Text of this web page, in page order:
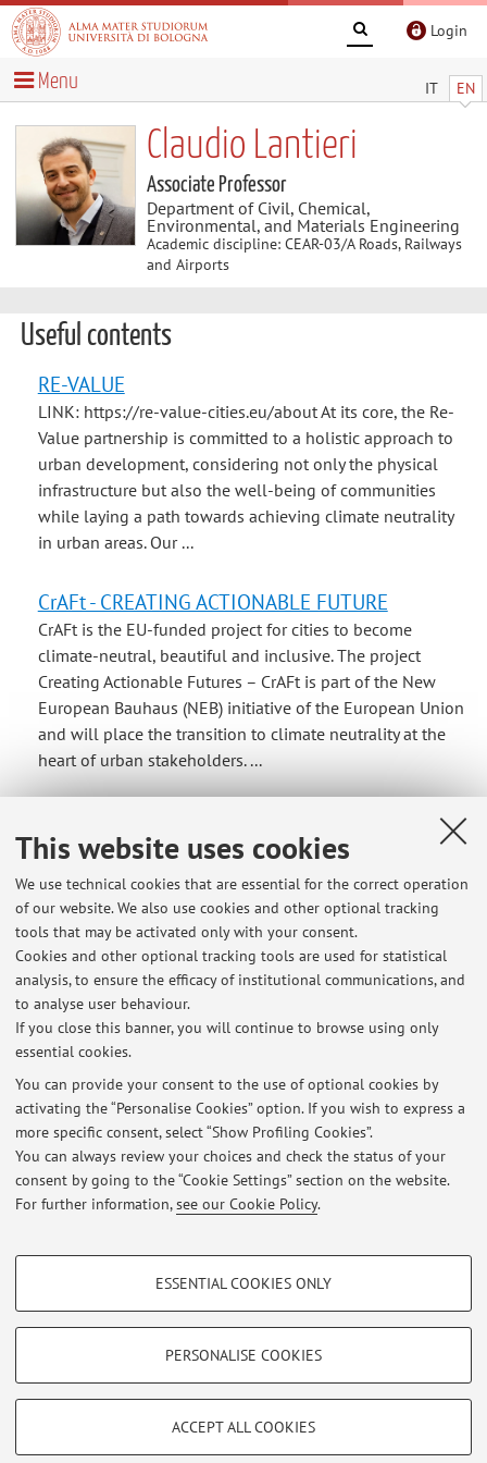
This website uses cookies
We use technical cookies that are essential for the correct operation
of our website. We also use cookies and other optional tracking
tools that may be activated only with your consent.
Cookies and other optional tracking tools are used for statistical
analysis, to ensure the efficacy of institutional communications, and
to analyse user behaviour.
If you close this banner, you will continue to browse using only
essential cookies.
You can provide your consent to the use of optional cookies by
activating the “Personalise Cookies” option. If you wish to express a
more specific consent, select “Show Profiling Cookies”.
You can always review your choices and check the status of your
consent by going to the “Cookie Settings” section on the website.
For further information,see our Cookie Policy.
PROFILING COOKIES - OPTIONAL
Show profiling cookies
Vimeo
TECHNICAL COOKIES - ESSENTIAL
ESSENTIAL COOKIES ONLY
PERSONALISE COOKIES
ACCEPT ALL COOKIES
Login
IT EN
Menu
Claudio Lantieri
Associate Professor
Department of Civil, Chemical,
Environmental, and Materials Engineering
Academic discipline: CEAR-03/A Roads, Railways
and Airports
Useful contents
RE-VALUE
LINK: https://re-value-cities.eu/about At its core, the Re-
Value partnership is committed to a holistic approach to
urban development, considering not only the physical
infrastructure but also the well-being of communities
while laying a path towards achieving climate neutrality
in urban areas. Our ...
CrAFt - CREATING ACTIONABLE FUTURE
CrAFt is the EU-funded project for cities to become
climate-neutral, beautiful and inclusive. The project
Creating Actionable Futures – CrAFt is part of the New
European Bauhaus (NEB) initiative of the European Union
and will place the transition to climate neutrality at the
heart of urban stakeholders. ...
Second level Master "Sustainable and integrated
mobility in urban regions
Il master di II livello intende formare tecnici specializzati
nella progettazione e nella gestione della mobilità
urbana e regionale in ambito stradale, ferroviario e
aeroportuale. Attualmente le problematiche relative alla
mobilità sostenibile, ai nuovi servizi di mobilità (Bike-
share, Car-share, ...
Latest news
At the moment no news are available.
Restricted area
Loginto manage all website contents.
Zamboni, 33 - 40126 Bologna - Partita IVA: 01131710376